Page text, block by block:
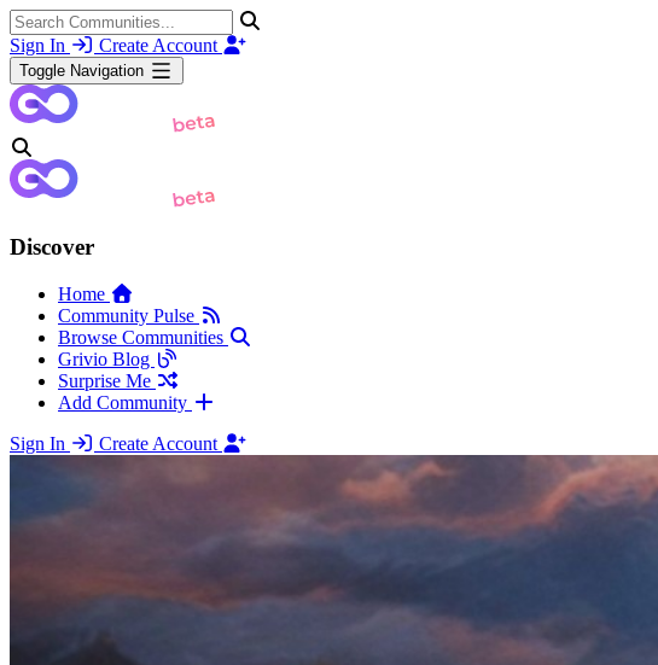
Sign In Create Account
Toggle Navigation
Discover
Home
Community Pulse
Browse Communities
Grivio Blog
Surprise Me
Add Community
Sign In
Create Account